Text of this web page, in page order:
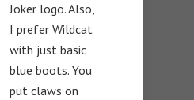
Joker logo. Also,
I prefer Wildcat
with just basic
blue boots. You
put claws on